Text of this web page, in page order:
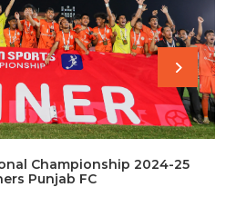
Championship 2024-25
Punjab FC